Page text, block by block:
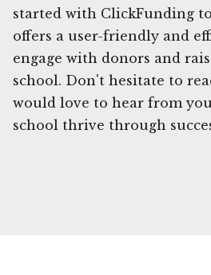
started with ClickFunding
offers a user-friendly and
engage with donors and
school. Don't hesitate to
would love to hear from
school thrive through